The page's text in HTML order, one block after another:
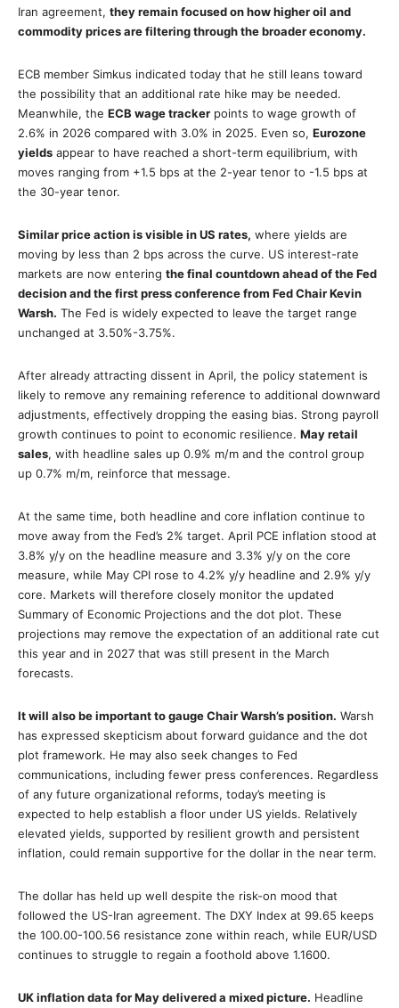
Iran agreement, they remain focused on how higher oil and
commodity prices are filtering through the broader economy.
ECB member Simkus indicated today that he still leans toward
the possibility that an additional rate hike may be needed.
Meanwhile, the ECB wage tracker points to wage growth of
2.6% in 2026 compared with 3.0% in 2025. Even so, Eurozone
yields appear to have reached a short-term equilibrium, with
moves ranging from +1.5 bps at the 2-year tenor to -1.5 bps at
the 30-year tenor.
Similar price action is visible in US rates, where yields are
moving by less than 2 bps across the curve. US interest-rate
markets are now entering the final countdown ahead of the Fed
decision and the first press conference from Fed Chair Kevin
Warsh. The Fed is widely expected to leave the target range
unchanged at 3.50%-3.75%.
After already attracting dissent in April, the policy statement is
likely to remove any remaining reference to additional downward
adjustments, effectively dropping the easing bias. Strong payroll
growth continues to point to economic resilience. May retail
sales, with headline sales up 0.9% m/m and the control group
up 0.7% m/m, reinforce that message.
At the same time, both headline and core inflation continue to
move away from the Fed’s 2% target. April PCE inflation stood at
3.8% y/y on the headline measure and 3.3% y/y on the core
measure, while May CPI rose to 4.2% y/y headline and 2.9% y/y
core. Markets will therefore closely monitor the updated
Summary of Economic Projections and the dot plot. These
projections may remove the expectation of an additional rate cut
this year and in 2027 that was still present in the March
forecasts.
It will also be important to gauge Chair Warsh’s position. Warsh
has expressed skepticism about forward guidance and the dot
plot framework. He may also seek changes to Fed
communications, including fewer press conferences. Regardless
of any future organizational reforms, today’s meeting is
expected to help establish a floor under US yields. Relatively
elevated yields, supported by resilient growth and persistent
inflation, could remain supportive for the dollar in the near term.
The dollar has held up well despite the risk-on mood that
followed the US-Iran agreement. The DXY Index at 99.65 keeps
the 100.00-100.56 resistance zone within reach, while EUR/USD
continues to struggle to regain a foothold above 1.1600.
UK inflation data for May delivered a mixed picture. Headline